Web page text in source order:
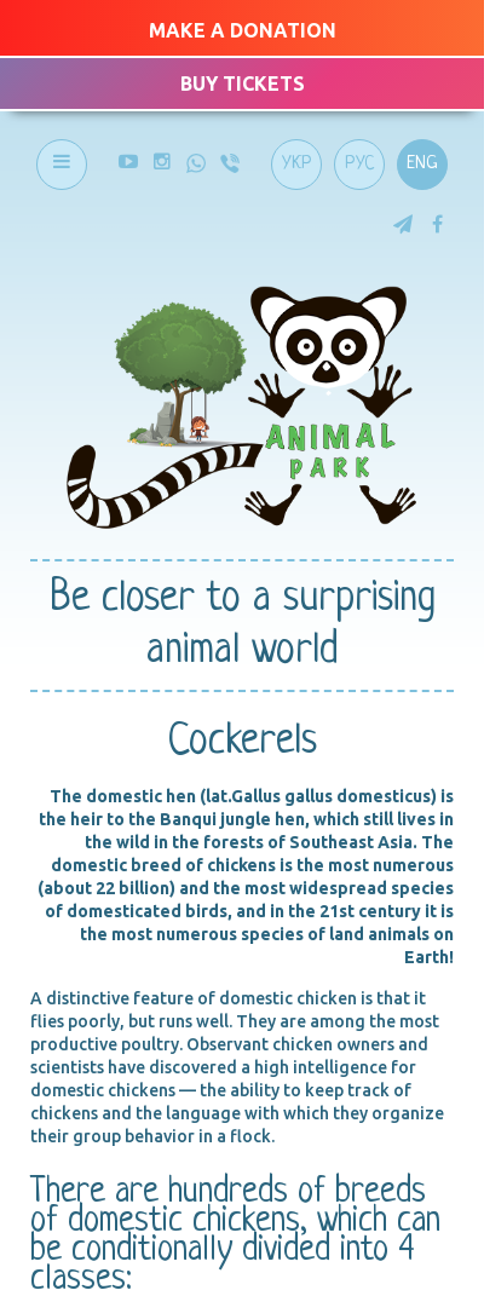
MAKE A DONATION
BUY TICKETS
ENG
РУС
УКР
Be closerto a surprising
animal world
Cockerels
The domestic hen (lat.Gallus gallus domesticus) is
the heir to the Banqui jungle hen, which still lives in
the wild in the forests of Southeast Asia. The
domestic breed of chickens is the most numerous
(about 22 billion) and the most widespread species
of domesticated birds, and in the 21st century it is
the most numerous species of land animals on
Earth!
A distinctive feature of domestic chicken is that it
flies poorly, but runs well. They are among the most
productive poultry. Observant chicken owners and
scientists have discovered a high intelligence for
domestic chickens — the ability to keep track of
chickens and the language with which they organize
their group behavior in a flock.
There are hundreds of breeds
of domestic chickens, which can
be conditionally divided into 4
classes: